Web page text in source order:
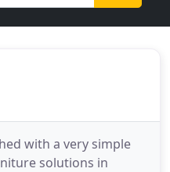
with a very simple
solutions in